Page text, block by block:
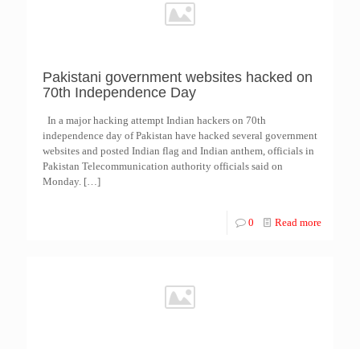
Pakistani government websites hacked on
70th Independence Day
In a major hacking attempt Indian hackers on 70th
independence day of Pakistan have hacked several government
websites and posted Indian flag and Indian anthem, officials in
Pakistan Telecommunication authority officials said on
Monday. […]
0 Read more